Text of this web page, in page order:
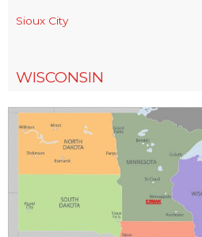
Sioux City
WISCONSIN